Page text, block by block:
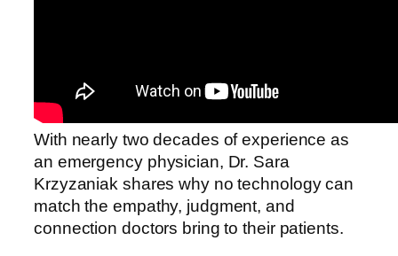
With nearly two decades of experience as
an emergency physician, Dr. Sara
Krzyzaniak shares why no technology can
match the empathy, judgment, and
connection doctors bring to their patients.